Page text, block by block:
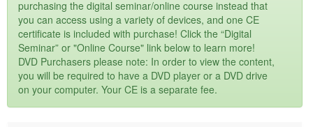
What's New
Leading Experts
Train Your Organization
Group Sales
Coupons
Summits & Conferences
What's New
Ethics Credits
Free Clinical Resources
Train Your Organization
Flip Charts
DVD Videos
Product Bundles
Tools/Toy/Games
Clearance
Your Account
Advisory Board
FAQs
Email/Mail List Manager
Categories
Healthcare
Nurse
Nurse Practitioner
Mental Health
Media Types
Online Course
Digital Seminar
Topic Areas
purchasing the digital seminar/online course instead that
you can access using a variety of devices, and one CE
certificate is included with purchase! Click the “Digital
Seminar” or "Online Course" link below to learn more!
DVD Purchasers please note: In order to view the content,
you will be required to have a DVD player or a DVD drive
on your computer. Your CE is a separate fee.